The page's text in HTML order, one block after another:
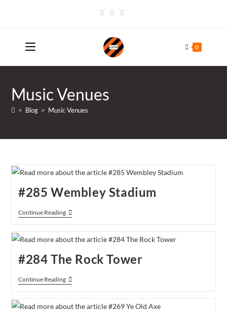
0
Music Venues
> Blog > Music Venues
#285 Wembley Stadium
Continue Reading#285
Wembley
#284 The Rock Tower
Continue Reading#284
The
Tower